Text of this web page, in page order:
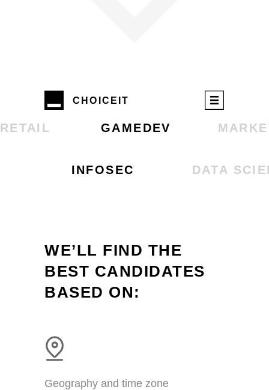
CHOIСEIT
GAMEDEV
RETAIL
DATA
INFOSEC
WE’LL FIND THE
BEST CANDIDATES
BASED ON:
Geography and time zone